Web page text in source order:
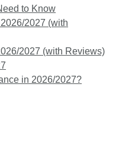
to Know
2027 (with
2027 (with Reviews)
in 2026/2027?